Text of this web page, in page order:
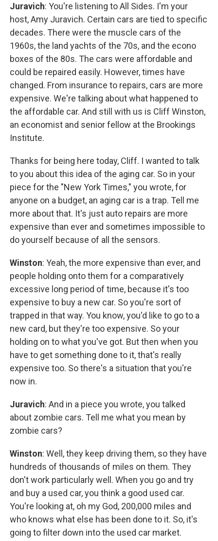
Juravich: You're listening to All Sides. I'm your
host, Amy Juravich. Certain cars are tied to specific
decades. There were the muscle cars of the
1960s, the land yachts of the 70s, and the econo
boxes of the 80s. The cars were affordable and
could be repaired easily. However, times have
changed. From insurance to repairs, cars are more
expensive. We're talking about what happened to
the affordable car. And still with us is Cliff Winston,
an economist and senior fellow at the Brookings
Institute.
Thanks for being here today, Cliff. I wanted to talk
to you about this idea of the aging car. So in your
piece for the "New York Times," you wrote, for
anyone on a budget, an aging car is a trap. Tell me
more about that. It's just auto repairs are more
expensive than ever and sometimes impossible to
do yourself because of all the sensors.
Winston: Yeah, the more expensive than ever, and
people holding onto them for a comparatively
excessive long period of time, because it's too
expensive to buy a new car. So you're sort of
trapped in that way. You know, you'd like to go to a
new card, but they're too expensive. So your
holding on to what you've got. But then when you
have to get something done to it, that's really
expensive too. So there's a situation that you're
now in.
Juravich: And in a piece you wrote, you talked
about zombie cars. Tell me what you mean by
zombie cars?
Winston: Well, they keep driving them, so they have
hundreds of thousands of miles on them. They
don't work particularly well. When you go and try
and buy a used car, you think a good used car.
You're looking at, oh my God, 200,000 miles and
who knows what else has been done to it. So, it's
going to filter down into the used car market.